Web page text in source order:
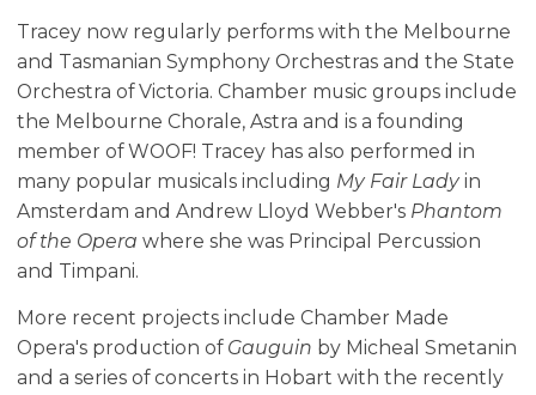
Tracey now regularly performs with the Melbourne
and Tasmanian Symphony Orchestras and the State
Orchestra of Victoria. Chamber music groups include
the Melbourne Chorale, Astra and is a founding
member of WOOF! Tracey has also performed in
many popular musicals including My Fair Ladyin
Amsterdam and Andrew Lloyd Webber's Phantom
of the Opera where she was Principal Percussion
and Timpani.
More recent projects include Chamber Made
Opera's production of Gauguin by Micheal Smetanin
and a series of concerts in Hobart with the recently